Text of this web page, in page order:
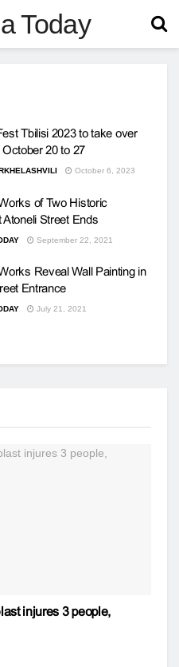
Tbilisi 2023 to take over
20 to 27
October 6, 2023
of Two Historic
Atoneli Street Ends
September 22, 2021
Reveal Wall Painting in
Entrance
July 21, 2021
injures 3 people,